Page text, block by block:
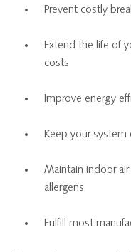
Prevent costly
Extend the life of
costs
Improve energy
Keep your system
Maintain indoor
allergens
Fulfill most